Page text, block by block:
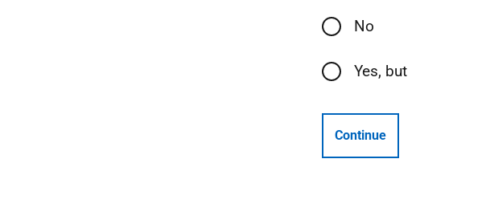
No
Yes, but
Continue